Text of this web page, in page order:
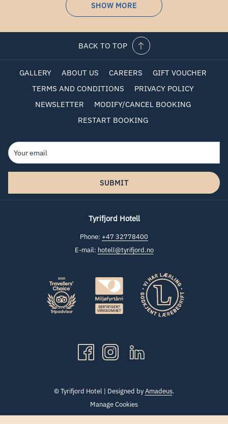
SHOW MORE
BACK TO TOP
GALLERY ABOUT US CAREERS
GIFT VOUCHER
TERMS AND CONDITIONS
PRIVACY POLICY
NEWSLETTER
MODIFY/CANCEL BOOKING
RESTART BOOKING
SUBMIT
Tyrifjord Hotell
Phone: +47 32778400
E-mail: hotell@tyrifjord.no
©Tyrifjord Hotel | Designed byAmadeus.
Manage Cookies